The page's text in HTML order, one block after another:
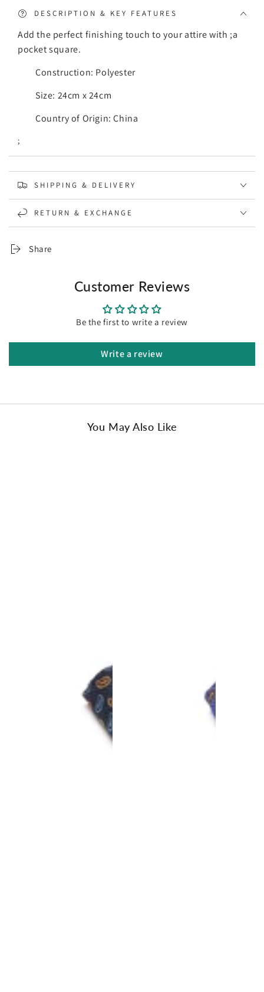
DESCRIPTION & KEY FEATURES
Add the perfect finishing touch to your attire with ;a
pocket square.
Construction: Polyester
Size: 24cm x 24cm
Country of Origin: China
;
SHIPPING & DELIVERY
RETURN & EXCHANGE
Share
Customer Reviews
Be the first to write a review
Write a review
You May Also Like